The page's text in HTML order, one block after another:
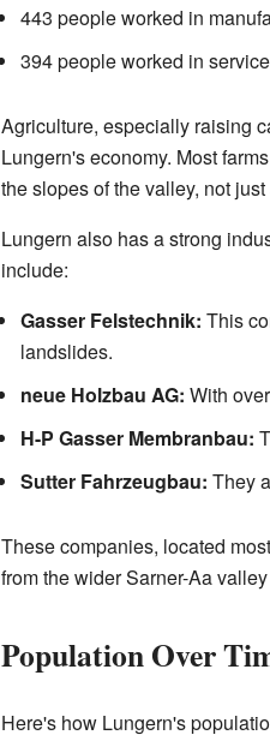
443 people worked in
394 people worked in
Agriculture, especially raising
Lungern's economy. Most
the slopes of the valley, not
Lungern also has a strong
include:
Gasser Felstechnik: This
landslides.
neue Holzbau AG: With
H-P Gasser Membranbau:
Sutter Fahrzeugbau: They
These companies, located
from the wider Sarner-Aa
Population Over
Here's how Lungern's